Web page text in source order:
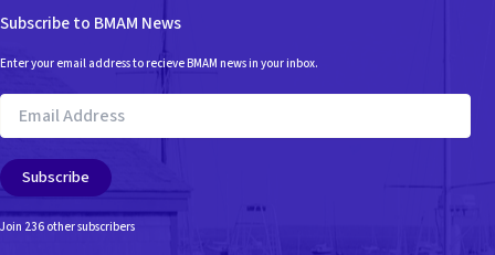
Subscribe to BMAM News
Enter your email address to recieve BMAM news in your inbox.
Email
Address
Subscribe
Join 236 other subscribers